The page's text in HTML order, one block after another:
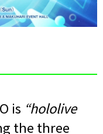
is “hololive
the three